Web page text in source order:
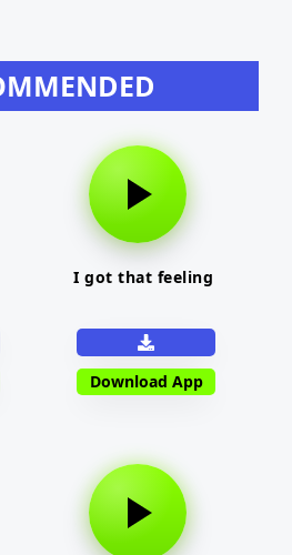
I got that feeling
Download App